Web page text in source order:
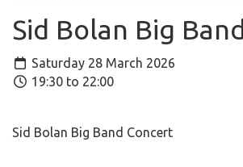
Sid Bolan Big Band
Saturday 28 March 2026
19:30 to 22:00
Sid Bolan Big Band Concert